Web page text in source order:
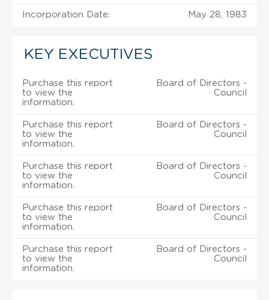
Incorporation Date: May 28, 1983
KEY EXECUTIVES
Purchase this report
to view the
information.
Board of Directors -
Council
Purchase this report
to view the
information.
Board of Directors -
Council
Purchase this report
to view the
information.
Board of Directors -
Council
Purchase this report
to view the
information.
Board of Directors -
Council
Purchase this report
to view the
information.
Board of Directors -
Council